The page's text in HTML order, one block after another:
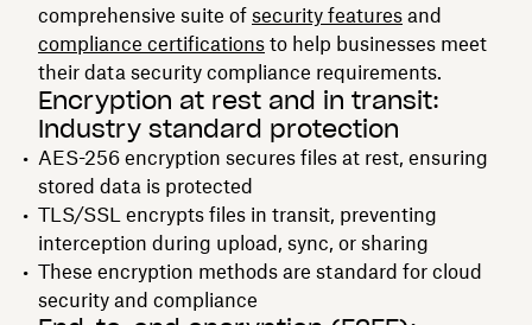
comprehensive suite of security features and
compliance certifications to help businesses meet
their data security compliance requirements.
Encryption at rest and in transit:
Industry standard protection
AES-256 encryption secures files at rest, ensuring
stored data is protected
TLS/SSL encrypts files in transit, preventing
interception during upload, sync, or sharing
These encryption methods are standard for cloud
security and compliance